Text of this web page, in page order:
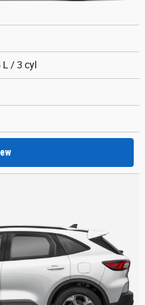
/ 3 cyl